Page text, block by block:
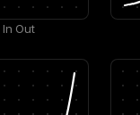
In Out